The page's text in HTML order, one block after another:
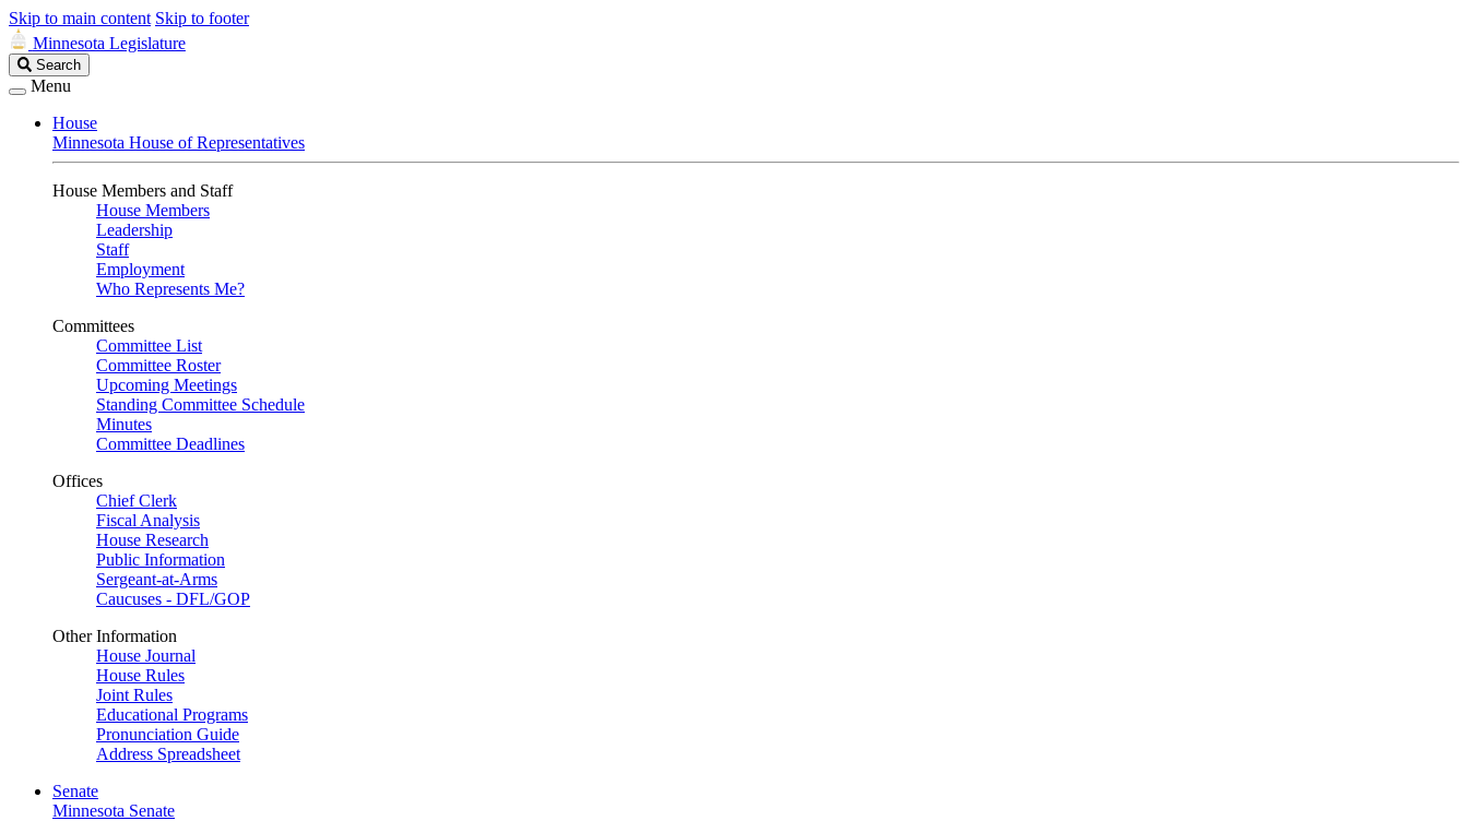
Skip to main content Skip to footer
Minnesota Legislature
Search
Legislature
Search
Menu
House
Minnesota House of Representatives
House Members and Staff
House Members
Leadership
Staff
Employment
Who Represents Me?
Committees
Committee List
Committee Roster
Upcoming Meetings
Standing Committee Schedule
Minutes
Committee Deadlines
Offices
Chief Clerk
Fiscal Analysis
House Research
Public Information
Sergeant-at-Arms
Caucuses - DFL/GOP
Other Information
House Journal
House Rules
Joint Rules
Educational Programs
Pronunciation Guide
Address Spreadsheet
Senate
Minnesota Senate